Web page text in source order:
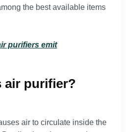
the best available items
purifiers emit
air purifier?
air to circulate inside the